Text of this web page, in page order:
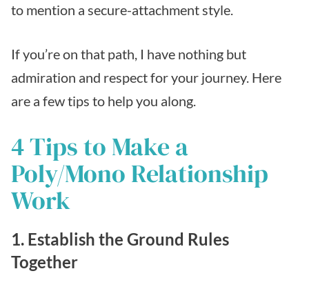
to mention a secure-attachment style.
If you’re on that path, I have nothing but
admiration and respect for your journey. Here
are a few tips to help you along.
4 Tips to Make a
Poly/Mono Relationship
Work
1. Establish the Ground Rules
Together